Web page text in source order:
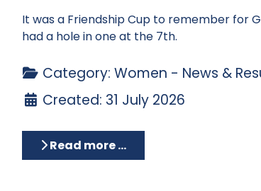
It was a Friendship Cup to remember for
had a hole in one at the 7th.
Category: Women - News &
Created: 31 July 2026
Read more …